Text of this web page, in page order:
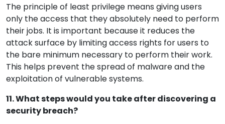
The principle of least privilege means giving users
only the access that they absolutely need to perform
their jobs. It is important because it reduces the
attack surface by limiting access rights for users to
the bare minimum necessary to perform their work.
This helps prevent the spread of malware and the
exploitation of vulnerable systems.
11. What steps would you take after discovering a
security breach?